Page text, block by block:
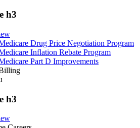
h3
Drug Price Negotiation Program
Inflation Rebate Program
Part D Improvements
h3